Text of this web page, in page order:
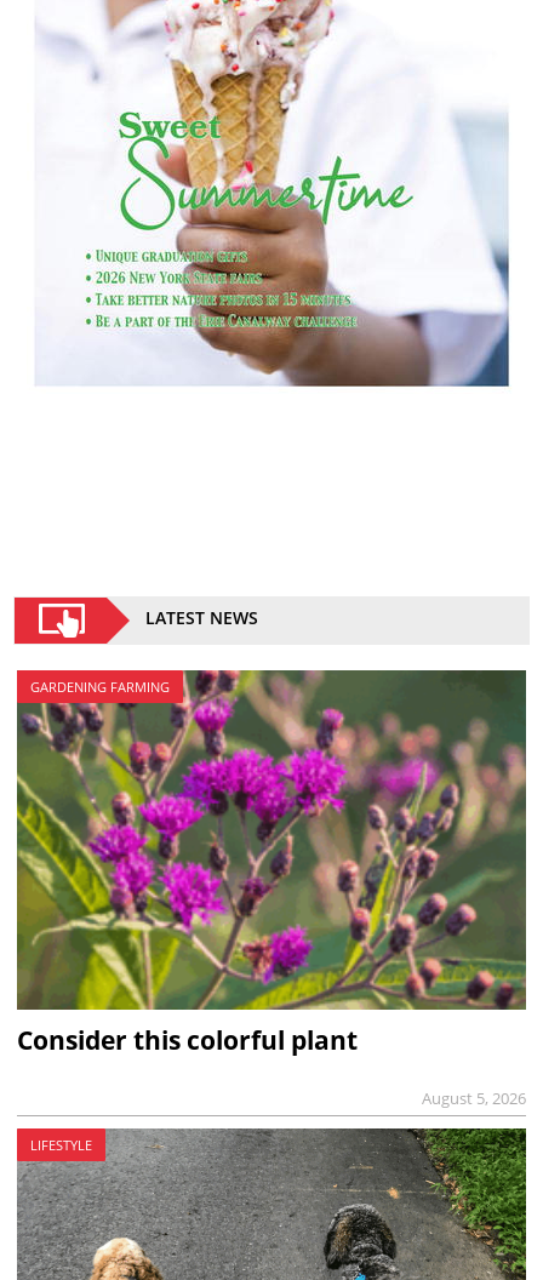
LATEST NEWS
GARDENING FARMING
Consider this colorful plant
August 5, 2026
LIFESTYLE